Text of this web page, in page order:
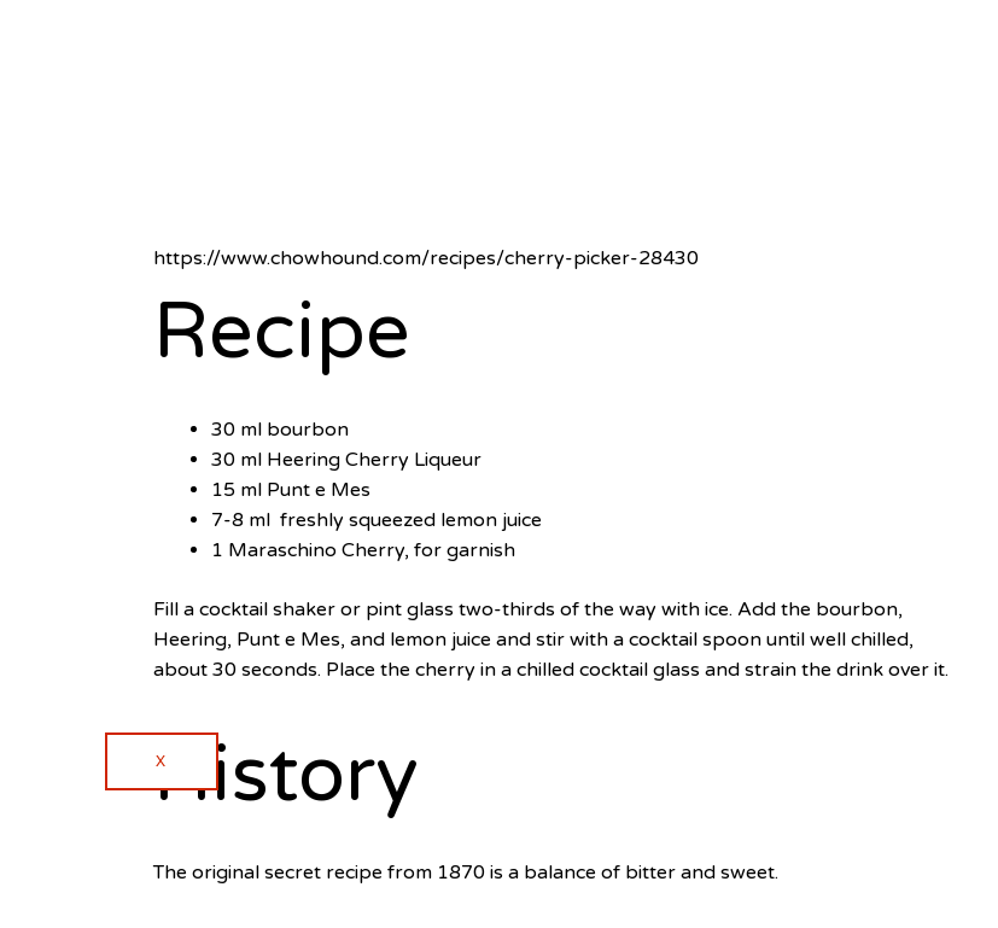
X
https://www.chowhound.com/recipes/cherry-picker-28430
Recipe
30 ml bourbon
30 ml Heering Cherry Liqueur
15 ml Punt e Mes
7-8 ml freshly squeezed lemon juice
1 Maraschino Cherry, for garnish
Fill a cocktail shaker or pint glass two-thirds of the way with ice. Add the bourbon,
Heering, Punt e Mes, and lemon juice and stir with a cocktail spoon until well chilled,
about 30 seconds. Place the cherry in a chilled cocktail glass and strain the drink over it.
History
The original secret recipe from 1870 is a balance of bitter and sweet.